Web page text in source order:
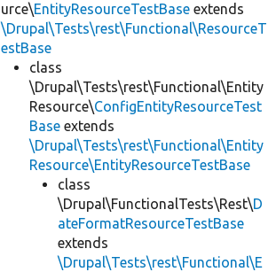
urce\EntityResourceTestBase extends
\Drupal\Tests\rest\Functional\ResourceT
estBase
class
\Drupal\Tests\rest\Functional\Entity
Resource\ConfigEntityResourceTest
Base extends
\Drupal\Tests\rest\Functional\Entity
Resource\EntityResourceTestBase
class
\Drupal\FunctionalTests\Rest\D
ateFormatResourceTestBase
extends
\Drupal\Tests\rest\Functional\E